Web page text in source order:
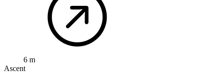
6 m
Ascent